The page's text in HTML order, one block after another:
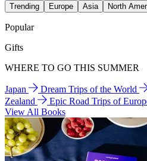
Trending Europe Asia North
Popular
Gifts
WHERE TO GO THIS SUMMER
Japan Dream Trips of the World
Zealand
Epic Road Trips of
View All Books